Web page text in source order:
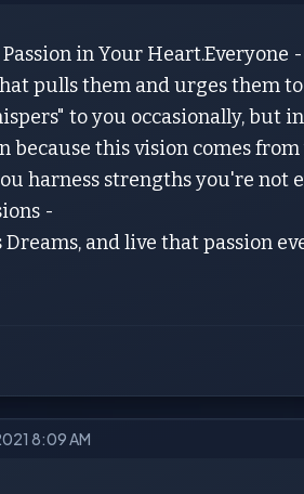
in Your Heart.Everyone
pulls them and urges them
to you occasionally, but
because this vision comes
harness strengths you're not
-
and live that passion
8:09 AM